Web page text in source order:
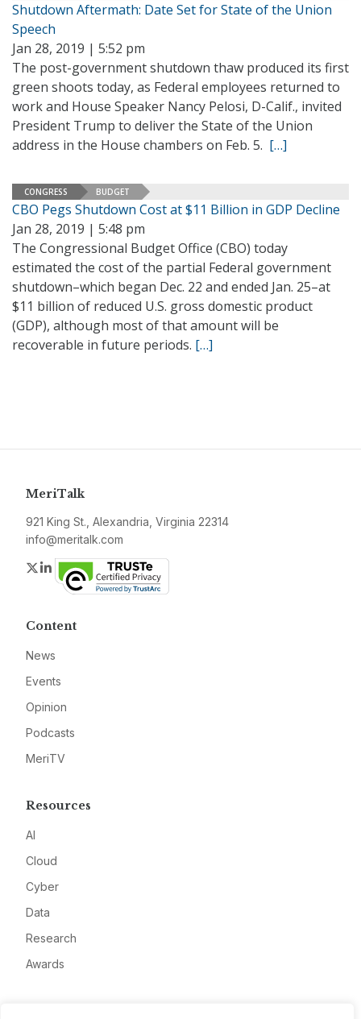
Shutdown Aftermath: Date Set for State of the Union
Speech
Jan 28, 2019 | 5:52 pm
The post-government shutdown thaw produced its first
green shoots today, as Federal employees returned to
work and House Speaker Nancy Pelosi, D-Calif., invited
President Trump to deliver the State of the Union
address in the House chambers on Feb. 5. […]
CONGRESS BUDGET
CBO Pegs Shutdown Cost at $11 Billion in GDP Decline
Jan 28, 2019 | 5:48 pm
The Congressional Budget Office (CBO) today
estimated the cost of the partial Federal government
shutdown–which began Dec. 22 and ended Jan. 25–at
$11 billion of reduced U.S. gross domestic product
(GDP), although most of that amount will be
recoverable in future periods. […]
MeriTalk
921 King St., Alexandria, Virginia 22314
info@meritalk.com
Twitter
LinkedIn
Content
News
Events
Opinion
Podcasts
MeriTV
Resources
AI
Cloud
Cyber
Data
Research
Awards